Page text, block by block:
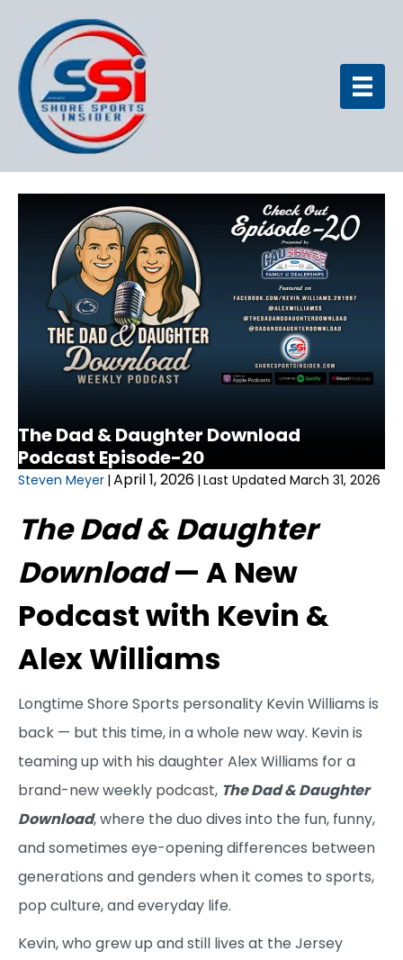
The Dad & Daughter Download
Podcast Episode-20
Steven Meyer | April 1, 2026 | Last Updated March 31, 2026
The Dad & Daughter
Download— A New
Podcast with Kevin &
Alex Williams
Longtime Shore Sports personality Kevin Williams is
back — but this time, in a whole new way. Kevin is
teaming up with his daughter Alex Williams for a
brand-new weekly podcast, The Dad & Daughter
Download, where the duo dives into the fun, funny,
and sometimes eye-opening differences between
generations and genders when it comes to sports,
pop culture, and everyday life.
Kevin, who grew up and still lives at the Jersey